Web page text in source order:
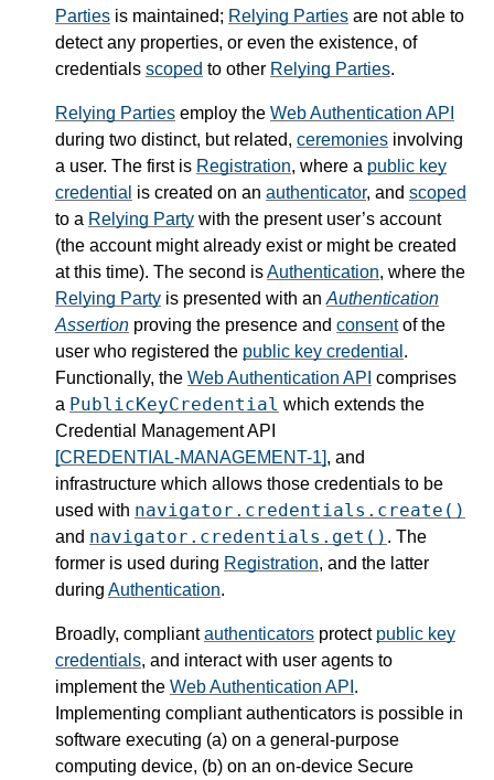
Parties is maintained; Relying Parties are not able to
detect any properties, or even the existence, of
credentials scoped to other Relying Parties.
Relying Parties employ the Web Authentication API
during two distinct, but related, ceremonies involving
a user. The first is Registration, where a public key
credential is created on an authenticator, and scoped
to a Relying Party with the present user’s account
(the account might already exist or might be created
at this time). The second isAuthentication, where the
Relying Party is presented with an Authentication
Assertion proving the presence and consentof the
user who registered the public key credential .
Functionally, the Web Authentication API comprises
a PublicKeyCredential which extends the
Credential Management API
[CREDENTIAL-MANAGEMENT-1], and
infrastructure which allows those credentials to be
used with navigator.credentials.create()
and navigator.credentials.get() . The
former is used during Registration, and the latter
during Authentication.
Broadly, compliantauthenticators protect public key
credentials, and interact with user agents to
implement the Web Authentication API .
Implementing compliant authenticators is possible in
software executing (a) on a general-purpose
computing device, (b) on an on-device Secure